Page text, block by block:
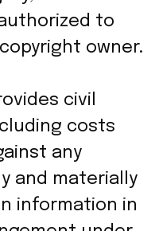
to
owner.
civil
costs
any
and materially
information in